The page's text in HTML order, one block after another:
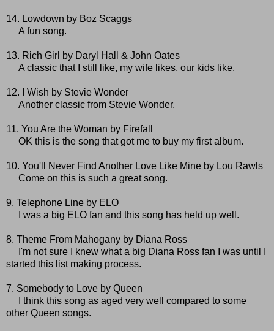
14. Lowdown by Boz Scaggs
A fun song.
13. Rich Girl by Daryl Hall & John Oates
A classic that I still like, my wife likes, our kids like.
12. I Wish by Stevie Wonder
Another classic from Stevie Wonder.
11. You Are the Woman by Firefall
OK this is the song that got me to buy my first album.
10. You'll Never Find Another Love Like Mine by Lou Rawls
Come on this is such a great song.
9. Telephone Line by ELO
I was a big ELO fan and this song has held up well.
8. Theme From Mahogany by Diana Ross
I'm not sure I knew what a big Diana Ross fan I was until I
started this list making process.
7. Somebody to Love by Queen
I think this song as aged very well compared to some
other Queen songs.